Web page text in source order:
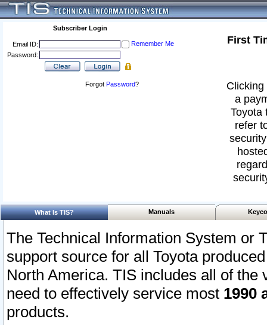
Subscriber Login
Email ID:
Remember Me
Password:
Forgot Password?
First
a
Toyota
refer
What Is TIS? Manuals
The Technical Information System or
support source for all Toyota
North America. TIS includes all of the
need to effectively service most 1990
products.